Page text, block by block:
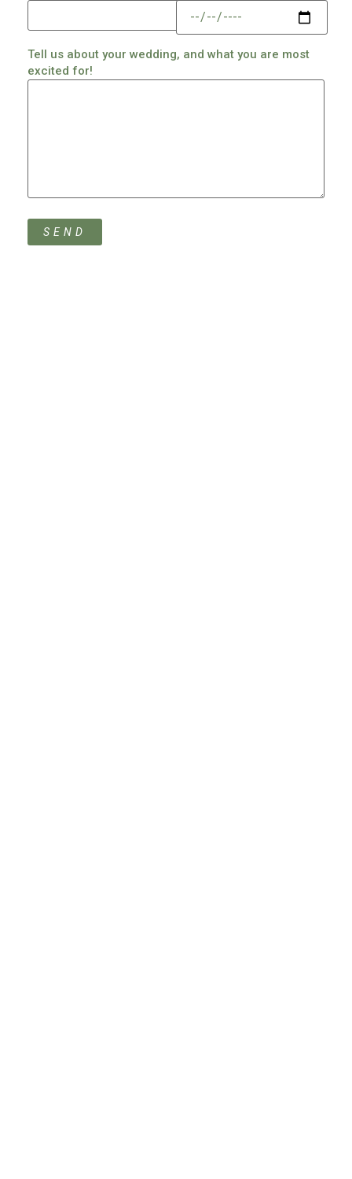
Tell us about your wedding, and what you are most
excited for!